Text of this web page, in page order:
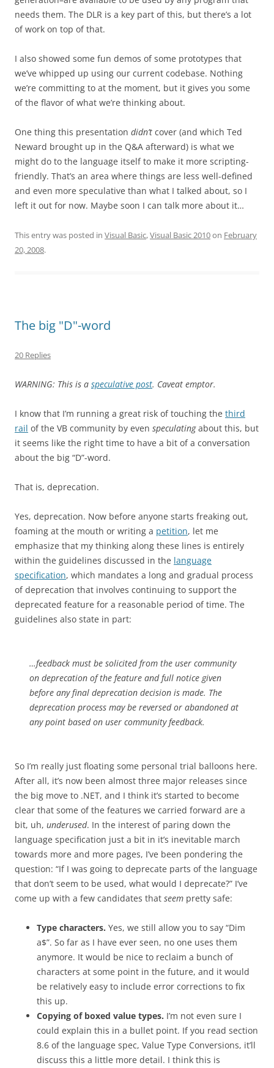
needs them. The DLR is a key part of this, but there’s a lot
of work on top of that.
I also showed some fun demos of some prototypes that
we’ve whipped up using our current codebase. Nothing
we’re committing to at the moment, but it gives you some
of the flavor of what we’re thinking about.
One thing this presentation didn’t cover (and which Ted
Neward brought up in the Q&A afterward) is what we
might do to the language itself to make it more scripting-
friendly. That’s an area where things are less well-defined
and even more speculative than what I talked about, so I
left it out for now. Maybe soon I can talk more about it…
This entry was posted in Visual Basic,Visual Basic 2010on February
20, 2008.
The big "D"-word
20 Replies
WARNING: This is a speculative post. Caveat emptor.
I know that I’m running a great risk of touching the third
rail of the VB community by even speculatingabout this, but
it seems like the right time to have a bit of a conversation
about the big “D”-word.
That is, deprecation.
Yes, deprecation. Now before anyone starts freaking out,
foaming at the mouth or writing a petition, let me
emphasize that my thinking along these lines is entirely
within the guidelines discussed in the language
specification, which mandates a long and gradual process
of deprecation that involves continuing to support the
deprecated feature for a reasonable period of time. The
guidelines also state in part:
…feedback must be solicited from the user community
on deprecation of the feature and full notice given
before any final deprecation decision is made. The
deprecation process may be reversed or abandoned at
any point based on user community feedback.
So I’m really just floating some personal trial balloons here.
After all, it’s now been almost three major releases since
the big move to .NET, and I think it’s started to become
clear that some of the features we carried forward are a
bit, uh, underused. In the interest of paring down the
language specification just a bit in it’s inevitable march
towards more and more pages, I’ve been pondering the
question: “If I was going to deprecate parts of the language
that don’t seem to be used, what would I deprecate?” I’ve
come up with a few candidates that seem pretty safe:
Type characters. Yes, we still allow you to say “Dim
a$”. So far as I have ever seen, no one uses them
anymore. It would be nice to reclaim a bunch of
characters at some point in the future, and it would
be relatively easy to include error corrections to fix
this up.
Copying of boxed value types. I’m not even sure I
could explain this in a bullet point. If you read section
8.6 of the language spec, Value Type Conversions, it’ll
discuss this a little more detail. I think this is